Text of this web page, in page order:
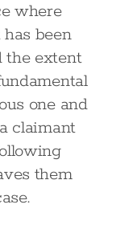
where
been
the extent
one and
claimant
them